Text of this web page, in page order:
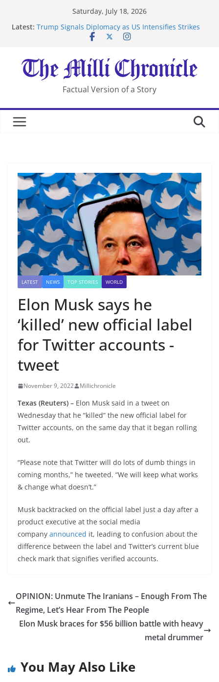
Saturday, July 18, 2026
Latest: Trump Signals Diplomacy as US Intensifies Strikes
After US Restrictions
UK Charges Man Under Iran-Linked National
Security Laws
Landslide Buries Residents in China’s Chongqing
Suspected Pirates Seize Chemical Tanker Off Yemen
Factual Version of a Story
LATEST NEWS TOP STORIES WORLD
Elon Musk says he
‘killed’ new official label
for Twitter accounts -
tweet
November 9, 2022 Millichronicle
Texas (Reuters) – Elon Musk said in a tweet on
Wednesday that he “killed” the new official label for
Twitter accounts, on the same day that it began rolling
out.
“Please note that Twitter will do lots of dumb things in
coming months,” he tweeted. “We will keep what works
& change what doesn’t.”
Musk backtracked on the official label just a day after a
product executive at the social media
company announced it, leading to confusion about the
difference between the label and Twitter’s current blue
check mark that signifies verified accounts.
OPINION: Unmute The Iranians – Enough From The
Regime, Let’s Hear From The People
Elon Musk braces for $56 billion battle with heavy
metal drummer
You May Also Like